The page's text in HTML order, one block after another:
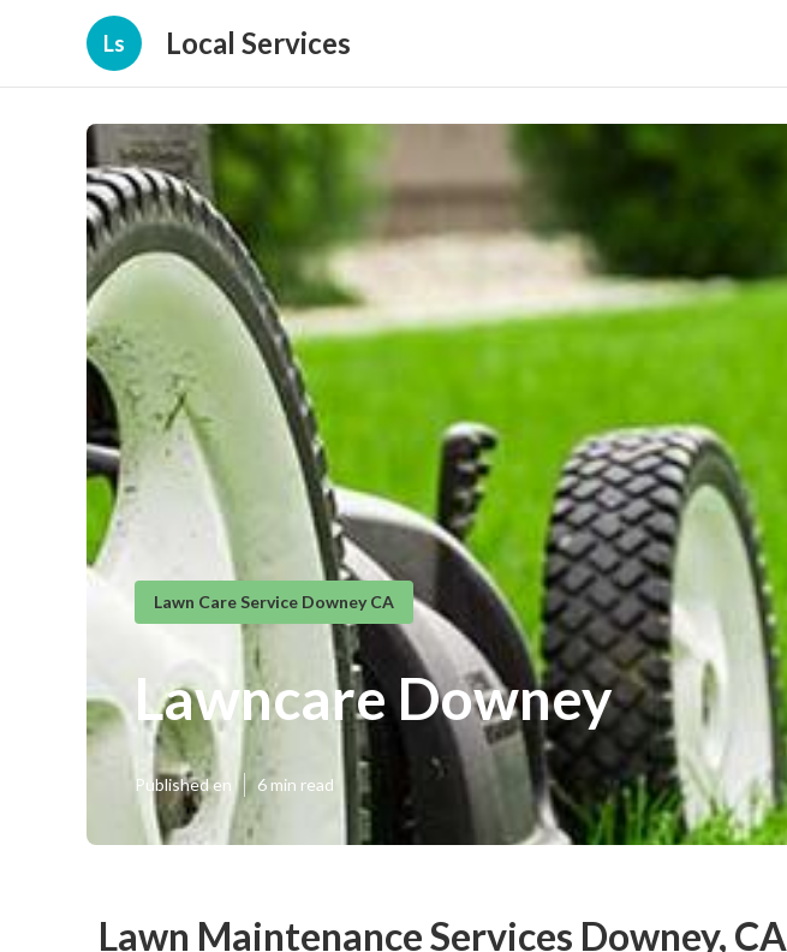
Ls Local Services
Lawn Care Service Downey CA
Lawncare Downey
Published en 6 min read
Lawn Maintenance Services Downey, CA